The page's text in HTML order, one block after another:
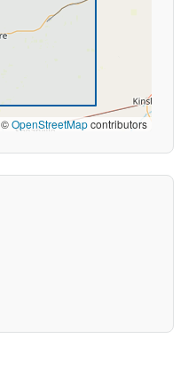
©OpenStreetMapcontributors